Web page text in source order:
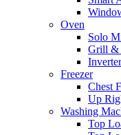
Oven
Solo
Grill &
Freezer
Chest
Up
Washing
Top